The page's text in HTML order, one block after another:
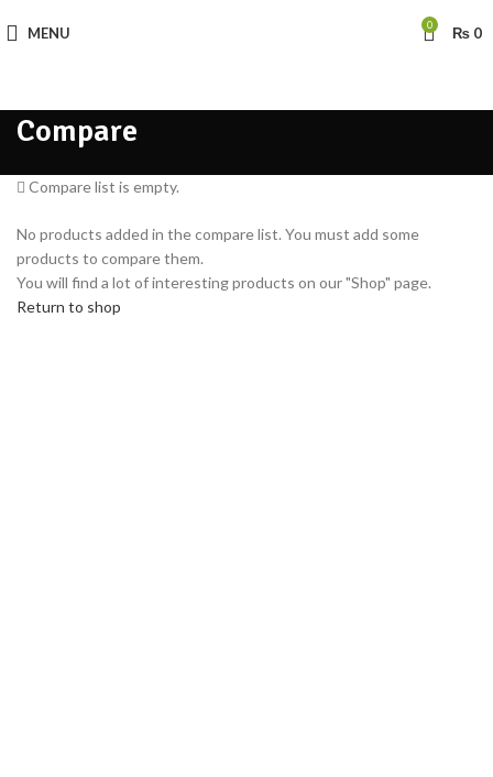
MENU 0 ₨ 0
Compare
Compare list is empty.
No products added in the compare list. You must add some
products to compare them.
You will find a lot of interesting products on our "Shop" page.
Return to shop